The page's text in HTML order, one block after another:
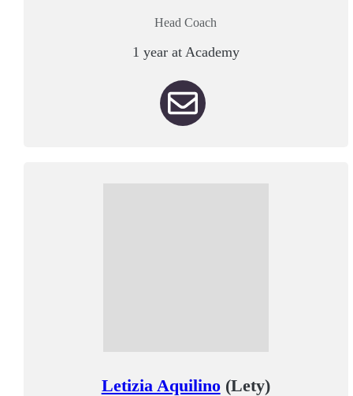
Head Coach
1 year at Academy
Letizia Aquilino(Lety)